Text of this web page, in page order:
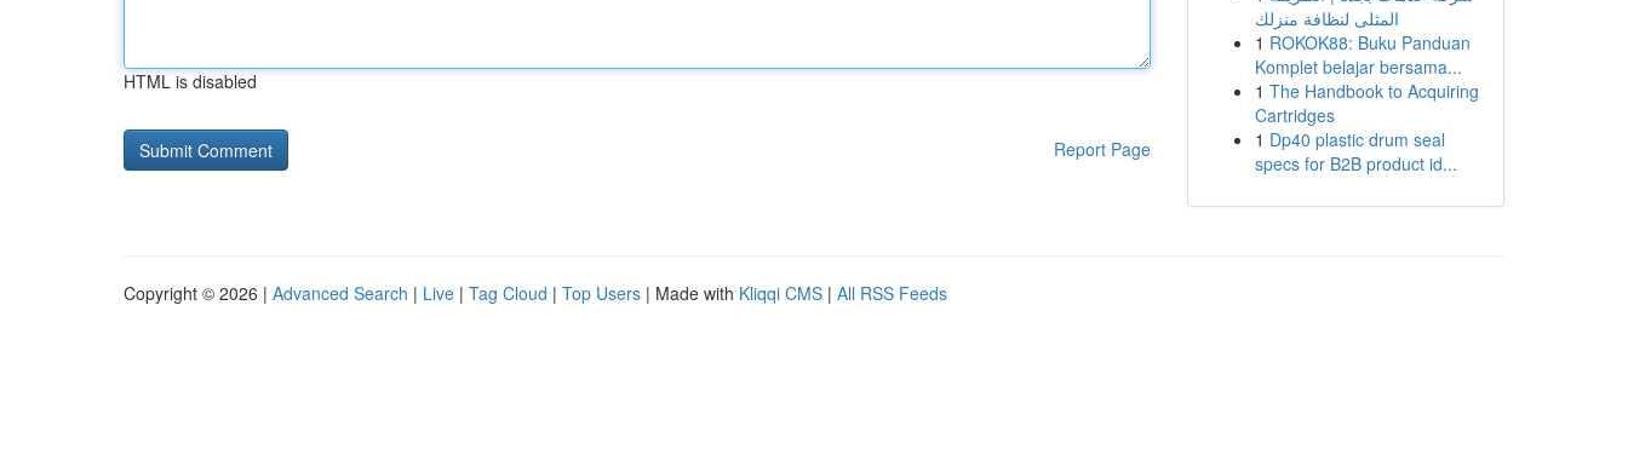
HTML is disabled
Report Page
المثلى لنظافة منزلك
1 ROKOK88: Buku Panduan
Komplet belajar bersama...
1 The Handbook to Acquiring
Cartridges
1 Dp40 plastic drum seal
specs for B2B product id...
Copyright © 2026 | Advanced Search | Live | Tag Cloud | Top Users | Made with Kliqqi CMS | All RSS Feeds